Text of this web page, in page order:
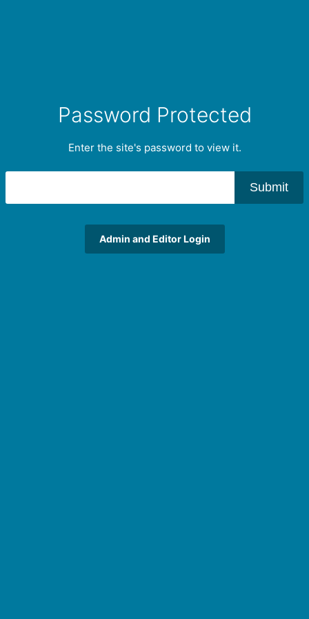
Password Protected
Enter the site's password to view it.
Submit
Admin and Editor Login